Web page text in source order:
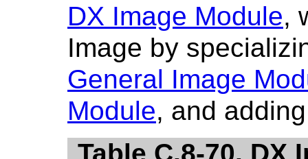
DX Image Module,
Image by
General Image
Module, and